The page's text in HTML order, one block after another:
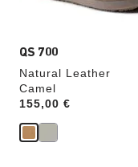
QS 700
Natural Leather
Camel
Price:
155,00 €